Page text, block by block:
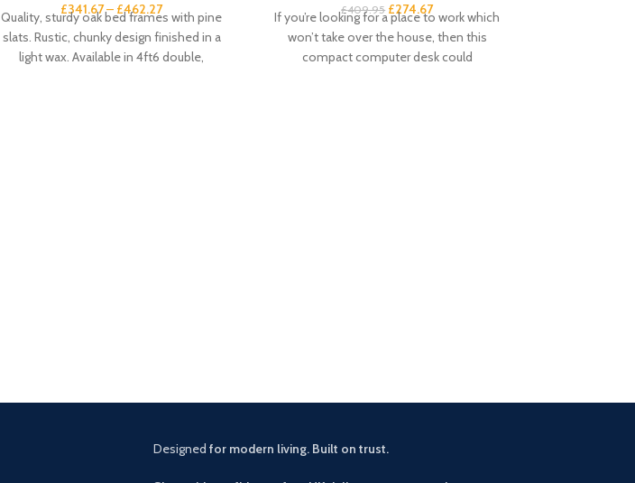
£341.67– £462.27
Quality, sturdy oak bed frames with pine
slats. Rustic, chunky design finished in a
light wax. Available in 4ft6 double,
£409.95 £274.67
If you’re looking for a place to work which
won’t take over the house, then this
compact computer desk could
Designed for modern living. Built on trust.